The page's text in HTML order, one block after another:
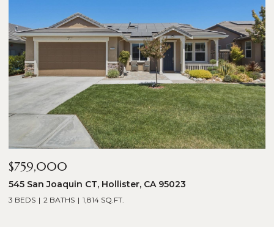
$759,000
545 San Joaquin CT, Hollister, CA 95023
3 BEDS 2 BATHS 1,814 SQ.FT.